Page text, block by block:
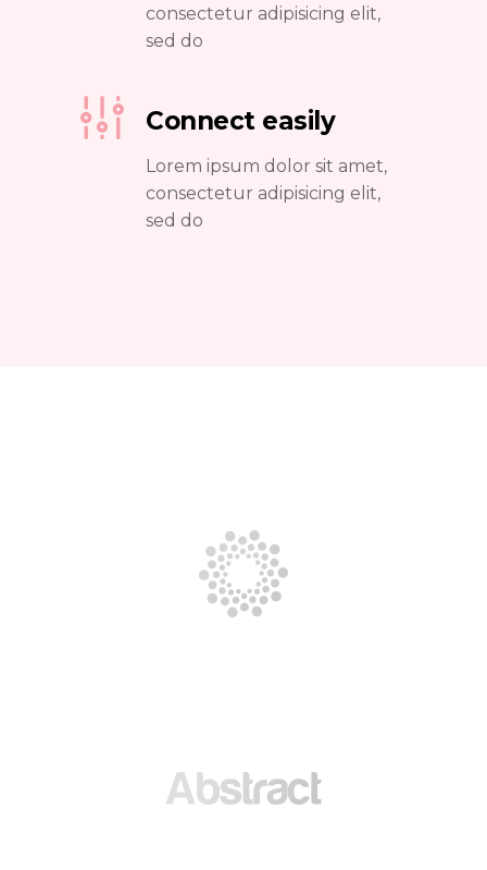
consectetur adipisicing elit,
sed do
Connect easily
Lorem ipsum dolor sit amet,
consectetur adipisicing elit,
sed do